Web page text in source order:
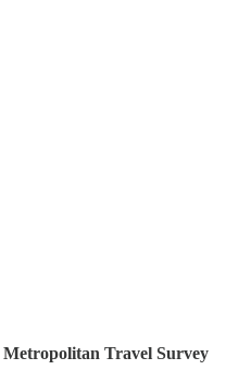
Metropolitan Travel Survey